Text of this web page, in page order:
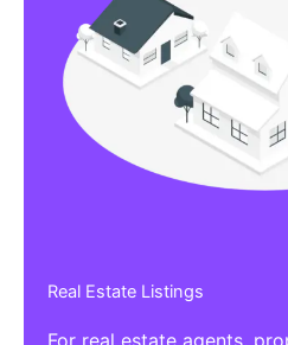
Real Estate Listings